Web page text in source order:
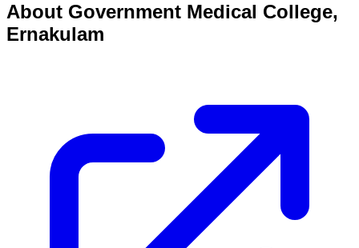
About Government Medical College,
Ernakulam